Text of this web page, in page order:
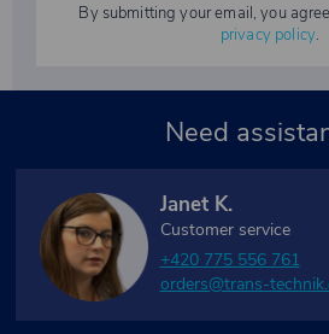
By submitting your email, you
privacy policy.
Need
Janet K.
Customer service
+420 775 556 761
orders@trans-